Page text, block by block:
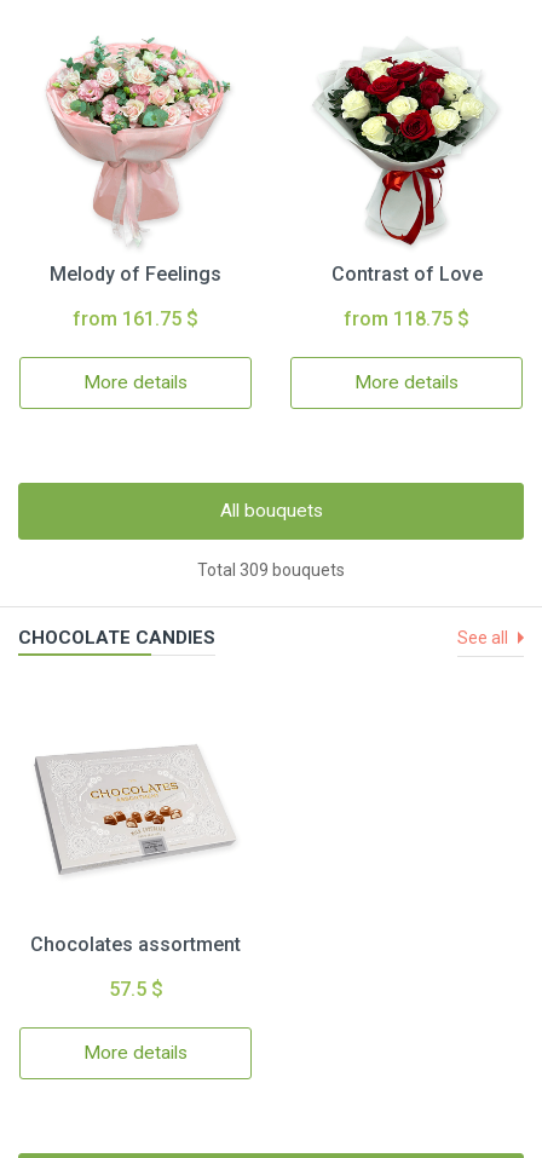
Melody of Feelings
from 161.75 $
More details
Contrast of Love
from 118.75 $
More details
All bouquets
Total 309 bouquets
CHOCOLATE CANDIES See all
Chocolates assortment
57.5 $
More details